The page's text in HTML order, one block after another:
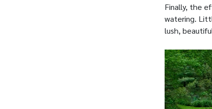
Finally, the
watering.
lush,